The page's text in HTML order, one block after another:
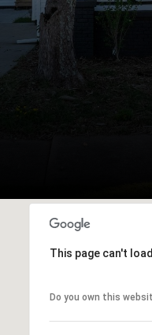
This page can't
Do you own this